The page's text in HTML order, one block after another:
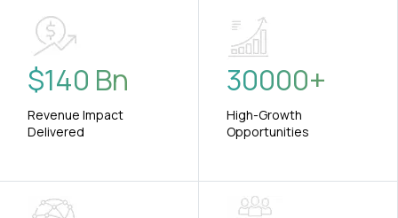
$140 Bn
Revenue Impact
Delivered
30000+
High-Growth
Opportunities